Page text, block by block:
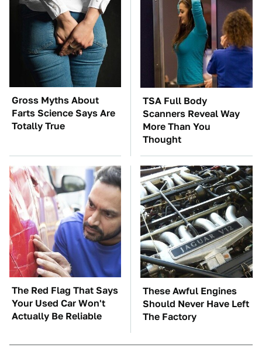
Gross Myths About
Farts Science Says Are
Totally True
TSA Full Body
Scanners Reveal Way
More Than You
Thought
The Red Flag That Says
Your Used Car Won't
Actually Be Reliable
These Awful Engines
Should Never Have Left
The Factory